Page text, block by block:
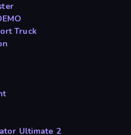
Truck
Ultimate 2